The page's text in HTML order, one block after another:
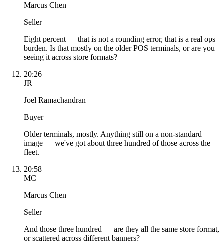
Marcus Chen
Seller
Eight percent — that is not a rounding error, that is a real ops
burden. Is that mostly on the older POS terminals, or are you
seeing it across store formats?
20:26
JR
Joel Ramachandran
Buyer
Older terminals, mostly. Anything still on a non-standard
image — we've got about three hundred of those across the
fleet.
20:58
MC
Marcus Chen
Seller
And those three hundred — are they all the same store format,
or scattered across different banners?